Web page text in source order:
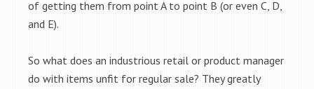
of getting them from point A to point B (or even C, D,
and E).
So what does an industrious retail or product manager
do with items unfit for regular sale? They greatly